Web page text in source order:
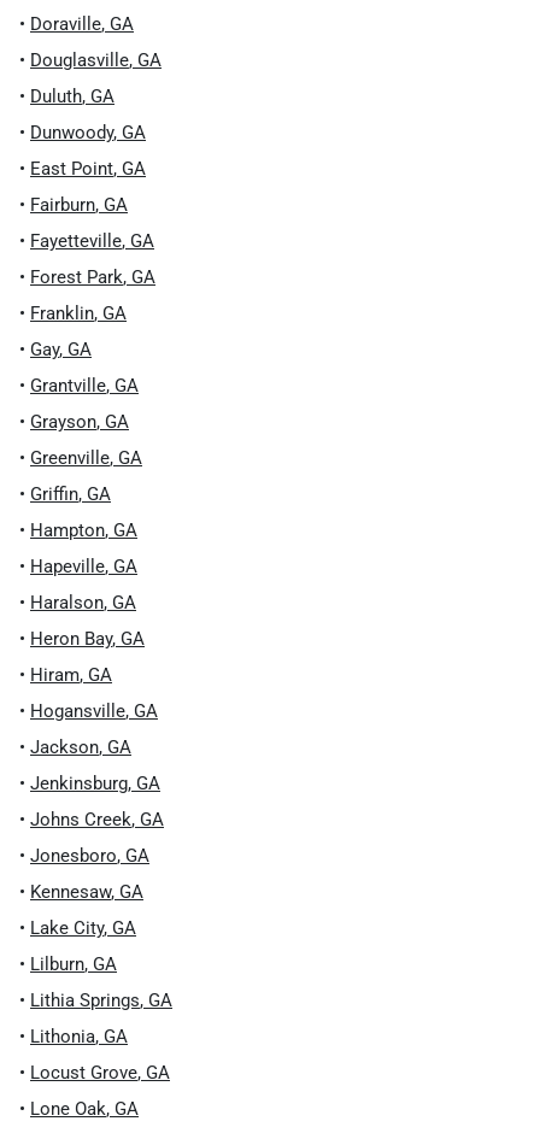
• Doraville, GA
• Douglasville, GA
• Duluth, GA
• Dunwoody, GA
• East Point, GA
• Fairburn, GA
• Fayetteville, GA
• Forest Park, GA
• Franklin, GA
• Gay, GA
• Grantville, GA
• Grayson, GA
• Greenville, GA
• Griffin, GA
• Hampton, GA
• Hapeville, GA
• Haralson, GA
• Heron Bay, GA
• Hiram, GA
• Hogansville, GA
• Jackson, GA
• Jenkinsburg, GA
• Johns Creek, GA
• Jonesboro, GA
• Kennesaw, GA
• Lake City, GA
• Lilburn, GA
• Lithia Springs, GA
• Lithonia, GA
• Locust Grove, GA
• Lone Oak, GA